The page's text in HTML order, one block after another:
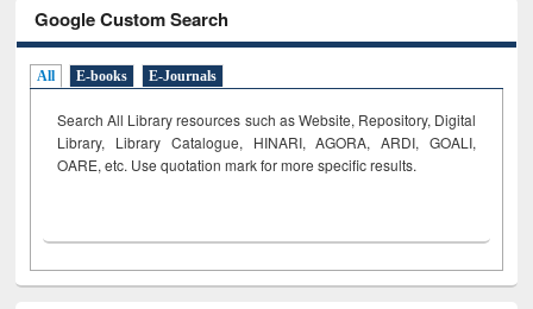
Google Custom Search
All E-books E-Journals
Search All Library resources such as Website, Repository, Digital
Library, Library Catalogue, HINARI, AGORA, ARDI, GOALI,
OARE, etc. Use quotation mark for more specific results.